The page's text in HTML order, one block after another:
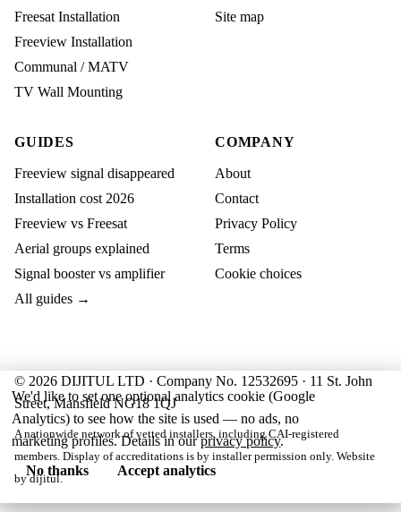
Freesat Installation
Freeview Installation
Communal / MATV
TV Wall Mounting
Site map
GUIDES
Freeview signal disappeared
Installation cost 2026
Freeview vs Freesat
Aerial groups explained
Signal booster vs amplifier
All guides →
COMPANY
About
Contact
Privacy Policy
Terms
Cookie choices
© 2026 DIJITUL LTD · Company No. 12532695 · 11 St. John
Street, Mansfield NG18 1QJ
A nationwide network of vetted installers, including CAI-registered
members. Display of accreditations is by installer permission only. Website
bydijitul.
We'd like to set one optional analytics cookie (Google
Analytics) to see how the site is used — no ads, no
marketing profiles. Details in ourprivacy policy.
No thanks
Accept analytics